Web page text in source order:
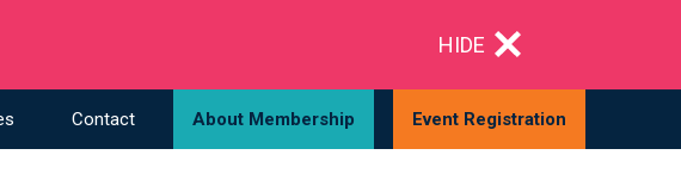
HIDE
Contact About Membership Event Registration